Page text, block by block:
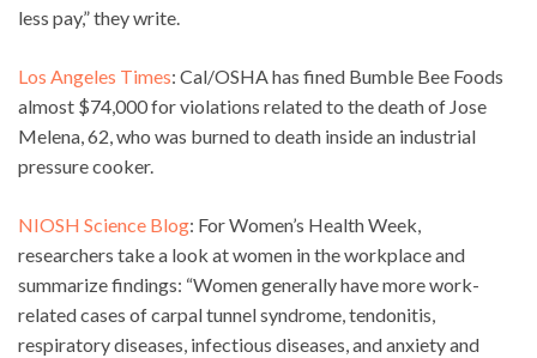
less pay,” they write.
Los Angeles Times: Cal/OSHA has fined Bumble Bee Foods
almost $74,000 for violations related to the death of Jose
Melena, 62, who was burned to death inside an industrial
pressure cooker.
NIOSH Science Blog: For Women’s Health Week,
researchers take a look at women in the workplace and
summarize findings: “Women generally have more work-
related cases of carpal tunnel syndrome, tendonitis,
respiratory diseases, infectious diseases, and anxiety and